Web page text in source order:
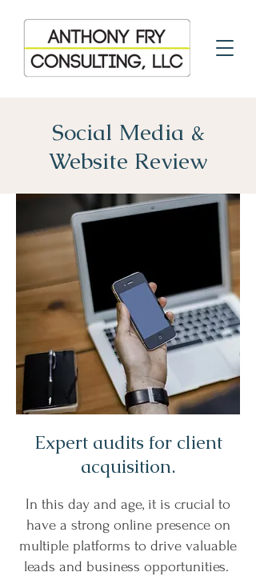
Social Media &
Website Review
Expert audits for client
acquisition.
In this day and age, it is crucial to
have a strong online presence on
multiple platforms to drive valuable
leads and business opportunities.